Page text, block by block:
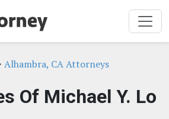
Alhambra, CA Attorneys
Of Michael Y. Lo